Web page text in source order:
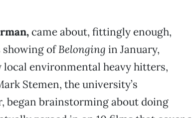
came about, fittingly enough,
showing ofBelonging in January,
environmental heavy hitters,
Stemen, the university’s
began brainstorming about doing